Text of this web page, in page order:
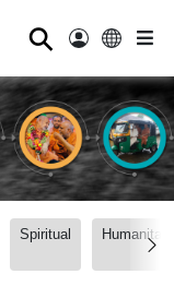
⚲
Spiritual